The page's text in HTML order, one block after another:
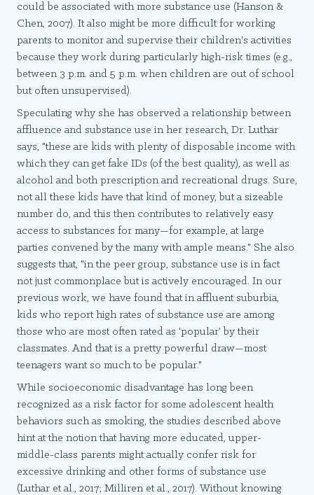
could be associated with more substance use (Hanson &
Chen, 2007). It also might be more difficult for working
parents to monitor and supervise their children's activities
because they work during particularly high-risk times (e.g.,
between 3 p.m. and 5 p.m. when children are out of school
but often unsupervised).
Speculating why she has observed a relationship between
affluence and substance use in her research, Dr. Luthar
says, "these are kids with plenty of disposable income with
which they can get fake IDs (of the best quality), as well as
alcohol and both prescription and recreational drugs. Sure,
not all these kids have that kind of money, but a sizeable
number do, and this then contributes to relatively easy
access to substances for many—for example, at large
parties convened by the many with ample means." She also
suggests that, "in the peer group, substance use is in fact
not just commonplace but is actively encouraged. In our
previous work, we have found that in affluent suburbia,
kids who report high rates of substance use are among
those who are most often rated as 'popular' by their
classmates. And that is a pretty powerful draw—most
teenagers want so much to be popular."
While socioeconomic disadvantage has long been
recognized as a risk factor for some adolescent health
behaviors such as smoking, the studies described above
hint at the notion that having more educated, upper-
middle-class parents might actually confer risk for
excessive drinking and other forms of substance use
(Luthar et al., 2017; Milliren et al., 2017). Without knowing